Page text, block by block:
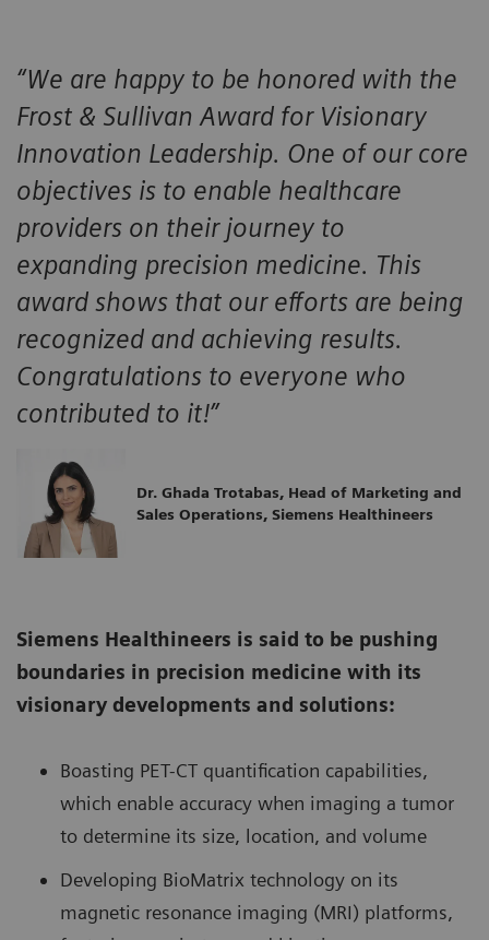
“We are happy to be honored with the
Frost & Sullivan Award for Visionary
Innovation Leadership. One of our core
objectives is to enable healthcare
providers on their journey to
expanding precision medicine. This
award shows that our efforts are being
recognized and achieving results.
Congratulations to everyone who
contributed to it!”
Dr. Ghada Trotabas, Head of Marketing and
Sales Operations, Siemens Healthineers
Siemens Healthineers is said to be pushing
boundaries in precision medicine with its
visionary developments and solutions:
Boasting PET-CT quantification capabilities,
which enable accuracy when imaging a tumor
to determine its size, location, and volume
Developing BioMatrix technology on its
magnetic resonance imaging (MRI) platforms,